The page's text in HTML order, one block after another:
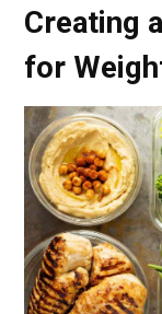
Creating
for